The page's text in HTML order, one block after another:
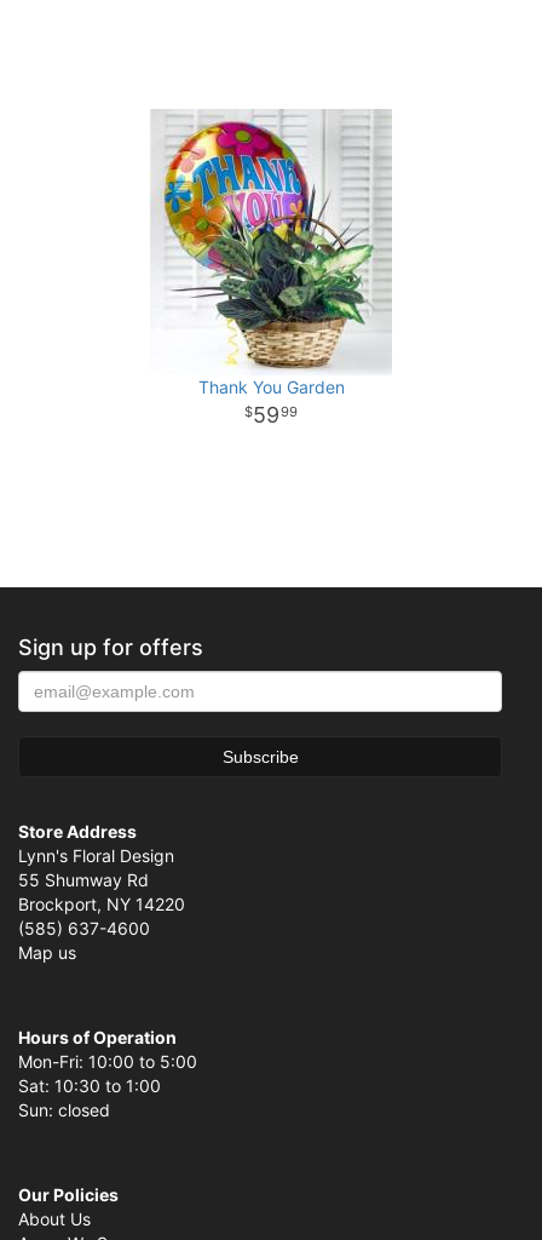
Thank You Garden
5999
Sign up for offers
Store Address
Lynn's Floral Design
55 Shumway Rd
Brockport, NY 14220
(585) 637-4600
Map us
Hours of Operation
Mon-Fri: 10:00 to 5:00
Sat: 10:30 to 1:00
Sun: closed
Our Policies
About Us